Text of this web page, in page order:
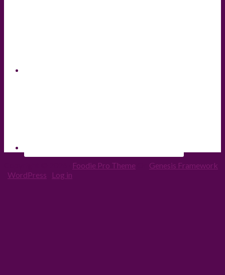
Foodie Pro Theme
Genesis Framework
WordPress Log in